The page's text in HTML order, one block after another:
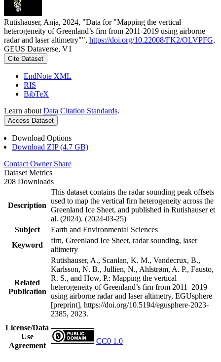
Rutishauser, Anja, 2024, "Data for "Mapping the vertical
heterogeneity of Greenland’s firn from 2011-2019 using airborne
radar and laser altimetry"", https://doi.org/10.22008/FK2/OLVPFG,
GEUS Dataverse, V1
Cite Dataset
EndNote XML
RIS
BibTeX
Learn about Data Citation Standards.
Access Dataset
Download Options
Download ZIP (4.7 GB)
Contact Owner Share
Dataset Metrics
208 Downloads
Description
This dataset contains the radar sounding peak offsets
used to map the vertical firn heterogeneity across the
Greenland Ice Sheet, and published in Rutishauser et
al. (2024). (2024-03-25)
Subject
Earth and Environmental Sciences
Keyword
firn, Greenland Ice Sheet, radar sounding, laser
altimetry
Related
Publication
Rutishauser, A., Scanlan, K. M., Vandecrux, B.,
Karlsson, N. B., Jullien, N., Ahlstrøm, A. P., Fausto,
R. S., and How, P.: Mapping the vertical
heterogeneity of Greenland’s firn from 2011–2019
using airborne radar and laser altimetry, EGUsphere
[preprint], https://doi.org/10.5194/egusphere-2023-
2385, 2023.
License/Data
Use
Agreement
CC0 1.0